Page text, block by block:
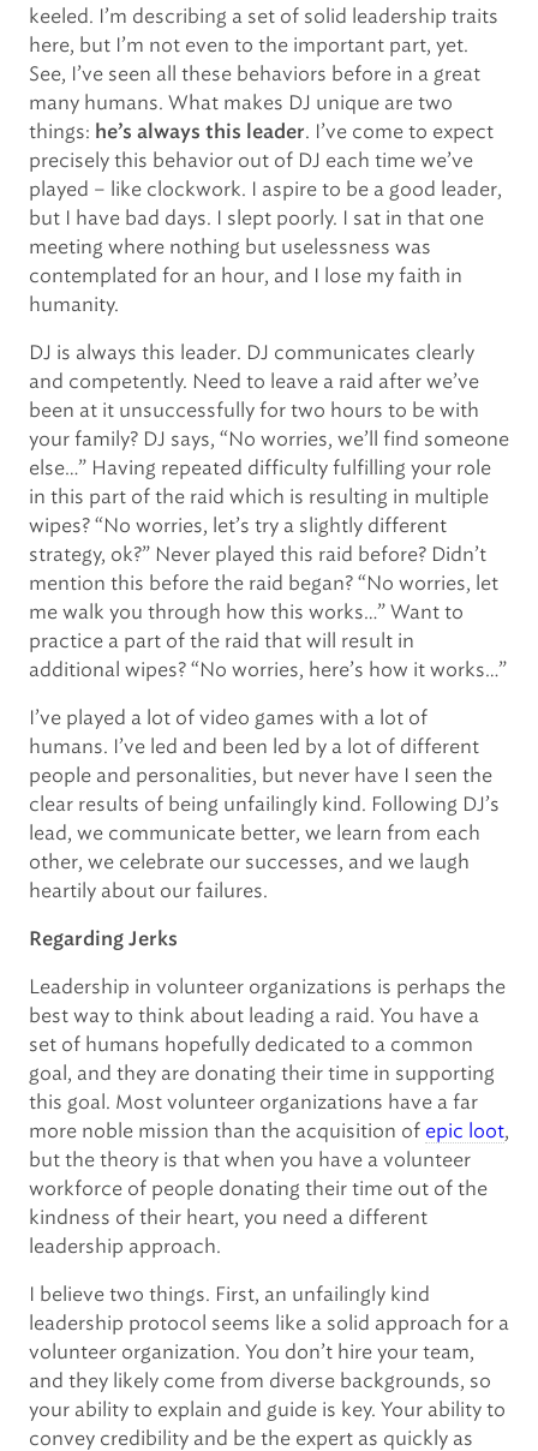
keeled. I’m describing a set of solid leadership traits
here, but I’m not even to the important part, yet.
See, I’ve seen all these behaviors before in a great
many humans. What makes DJ unique are two
things: he’s always this leader. I’ve come to expect
precisely this behavior out of DJ each time we’ve
played – like clockwork. I aspire to be a good leader,
but I have bad days. I slept poorly. I sat in that one
meeting where nothing but uselessness was
contemplated for an hour, and I lose my faith in
humanity.
DJ is always this leader. DJ communicates clearly
and competently. Need to leave a raid after we’ve
been at it unsuccessfully for two hours to be with
your family? DJ says, “No worries, we’ll find someone
else…” Having repeated difficulty fulfilling your role
in this part of the raid which is resulting in multiple
wipes? “No worries, let’s try a slightly different
strategy, ok?” Never played this raid before? Didn’t
mention this before the raid began? “No worries, let
me walk you through how this works…” Want to
practice a part of the raid that will result in
additional wipes? “No worries, here’s how it works…”
I’ve played a lot of video games with a lot of
humans. I’ve led and been led by a lot of different
people and personalities, but never have I seen the
clear results of being unfailingly kind. Following DJ’s
lead, we communicate better, we learn from each
other, we celebrate our successes, and we laugh
heartily about our failures.
Regarding Jerks
Leadership in volunteer organizations is perhaps the
best way to think about leading a raid. You have a
set of humans hopefully dedicated to a common
goal, and they are donating their time in supporting
this goal. Most volunteer organizations have a far
more noble mission than the acquisition of epic loot,
but the theory is that when you have a volunteer
workforce of people donating their time out of the
kindness of their heart, you need a different
leadership approach.
I believe two things. First, an unfailingly kind
leadership protocol seems like a solid approach for a
volunteer organization. You don’t hire your team,
and they likely come from diverse backgrounds, so
your ability to explain and guide is key. Your ability to
convey credibility and be the expert as quickly as